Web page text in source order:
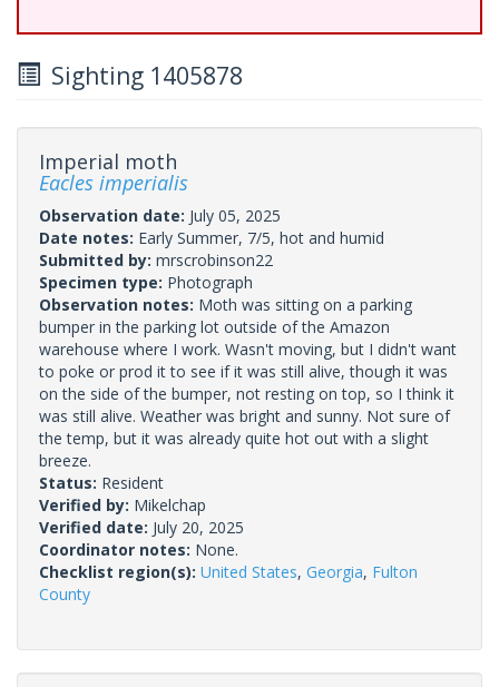
Sighting 1405878
Imperial moth
Eacles imperialis
Observation date: July 05, 2025
Date notes: Early Summer, 7/5, hot and humid
Submitted by: mrscrobinson22
Specimen type: Photograph
Observation notes: Moth was sitting on a parking
bumper in the parking lot outside of the Amazon
warehouse where I work. Wasn't moving, but I didn't want
to poke or prod it to see if it was still alive, though it was
on the side of the bumper, not resting on top, so I think it
was still alive. Weather was bright and sunny. Not sure of
the temp, but it was already quite hot out with a slight
breeze.
Status: Resident
Verified by: Mikelchap
Verified date: July 20, 2025
Coordinator notes: None.
Checklist region(s): United States, Georgia, Fulton
County